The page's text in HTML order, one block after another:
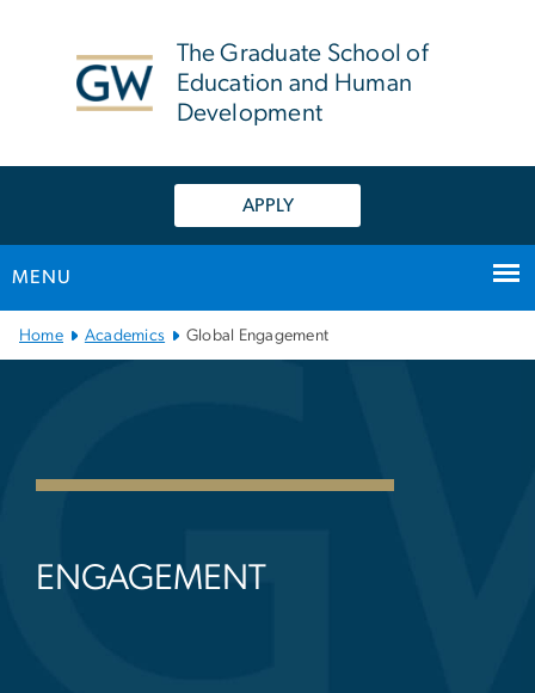
The Graduate School of
Education and Human
Development
APPLY
MENU
Main Bootstrap Navigation
Home Academics Global Engagement
ENGAGEMENT